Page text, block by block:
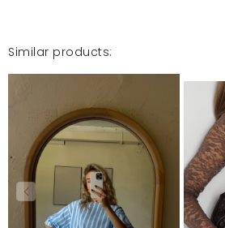
Similar products: